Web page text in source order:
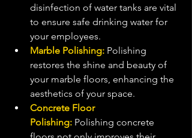
disinfection of water tanks are vital
to ensure safe drinking water for
your employees.
Marble Polishing: Polishing
restores the shine and beauty of
your marble floors, enhancing the
aesthetics of your space.
Concrete Floor
Polishing: Polishing concrete